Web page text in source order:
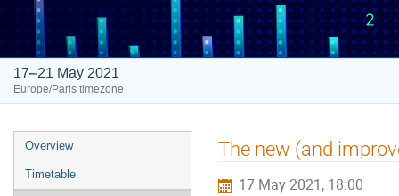
17–21 May 2021
Europe/Paris timezone
Event
menu
Overview
Timetable
The new (and
17 May 2021, 18:00